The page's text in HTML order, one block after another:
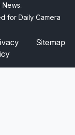
for Daily Camera
Sitemap